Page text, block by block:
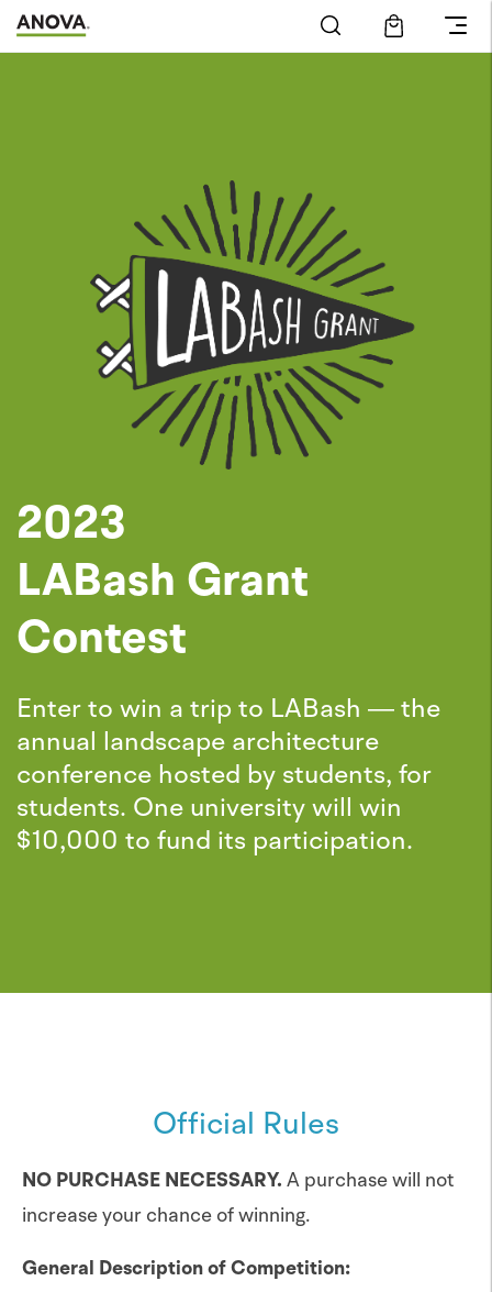
2023
LABash Grant
Contest
Enter to win a trip to LABash — the
annual landscape architecture
conference hosted by students, for
students. One university will win
$10,000 to fund its participation.
Official Rules
NO PURCHASE NECESSARY. A purchase will not
increase your chance of winning.
General Description of Competition: